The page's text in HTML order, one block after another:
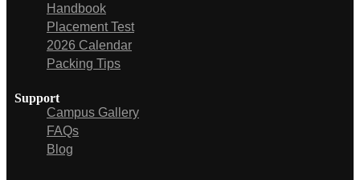
Handbook
Placement Test
2026 Calendar
Packing Tips
Support
Campus Gallery
FAQs
Blog